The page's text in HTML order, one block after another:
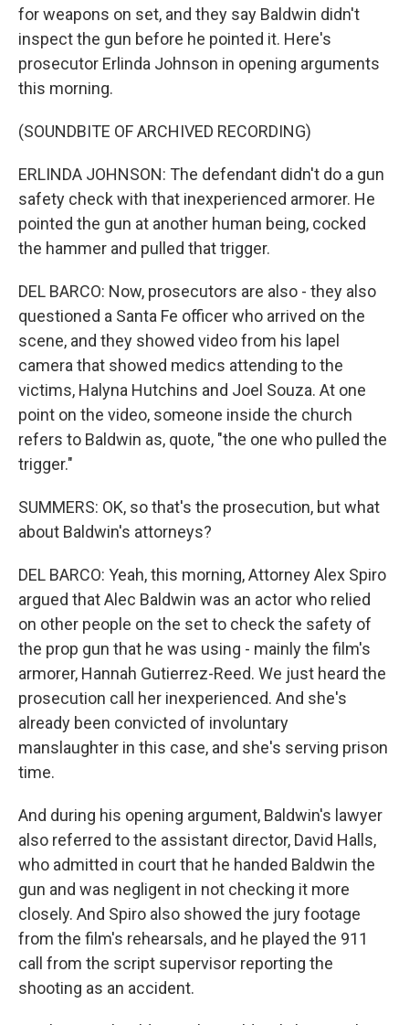
for weapons on set, and they say Baldwin didn't
inspect the gun before he pointed it. Here's
prosecutor Erlinda Johnson in opening arguments
this morning.
(SOUNDBITE OF ARCHIVED RECORDING)
ERLINDA JOHNSON: The defendant didn't do a gun
safety check with that inexperienced armorer. He
pointed the gun at another human being, cocked
the hammer and pulled that trigger.
DEL BARCO: Now, prosecutors are also - they also
questioned a Santa Fe officer who arrived on the
scene, and they showed video from his lapel
camera that showed medics attending to the
victims, Halyna Hutchins and Joel Souza. At one
point on the video, someone inside the church
refers to Baldwin as, quote, "the one who pulled the
trigger."
SUMMERS: OK, so that's the prosecution, but what
about Baldwin's attorneys?
DEL BARCO: Yeah, this morning, Attorney Alex Spiro
argued that Alec Baldwin was an actor who relied
on other people on the set to check the safety of
the prop gun that he was using - mainly the film's
armorer, Hannah Gutierrez-Reed. We just heard the
prosecution call her inexperienced. And she's
already been convicted of involuntary
manslaughter in this case, and she's serving prison
time.
And during his opening argument, Baldwin's lawyer
also referred to the assistant director, David Halls,
who admitted in court that he handed Baldwin the
gun and was negligent in not checking it more
closely. And Spiro also showed the jury footage
from the film's rehearsals, and he played the 911
call from the script supervisor reporting the
shooting as an accident.